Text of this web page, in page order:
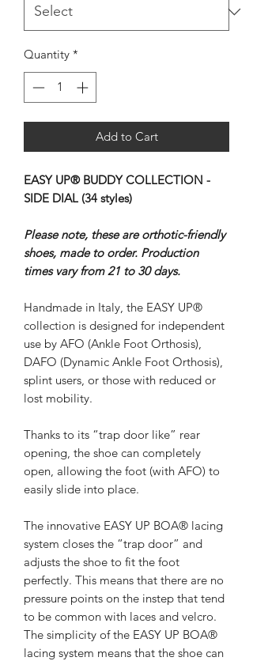
Quantity *
Add to Cart
EASY UP® BUDDY COLLECTION -
SIDE DIAL (34 styles)
Please note, these are orthotic-friendly
shoes, made to order. Production
times vary from 21 to 30 days.
Handmade in Italy, the EASY UP®
collection is designed for independent
use by AFO (Ankle Foot Orthosis),
DAFO (Dynamic Ankle Foot Orthosis),
splint users, or those with reduced or
lost mobility.
Thanks to its “trap door like” rear
opening, the shoe can completely
open, allowing the foot (with AFO) to
easily slide into place.
The innovative EASY UP BOA® lacing
system closes the “trap door” and
adjusts the shoe to fit the foot
perfectly. This means that there are no
pressure points on the instep that tend
to be common with laces and velcro.
The simplicity of the EASY UP BOA®
lacing system means that the shoe can